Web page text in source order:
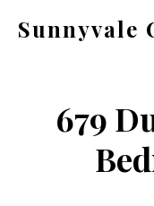
Sunnyvale
679